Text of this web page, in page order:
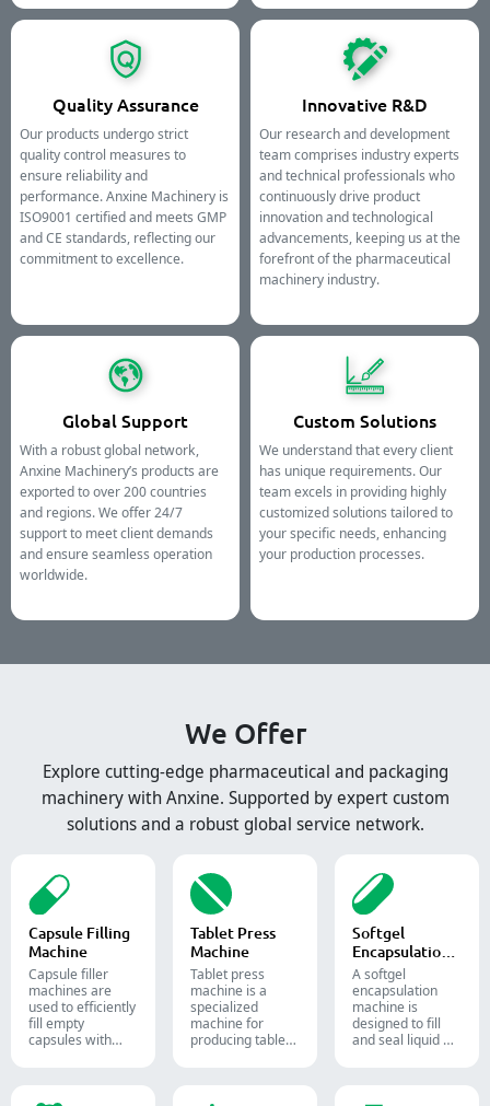
Quality Assurance
Our products undergo strict
quality control measures to
ensure reliability and
performance. Anxine Machinery is
ISO9001 certified and meets GMP
and CE standards, reflecting our
commitment to excellence.
Innovative R&D
Our research and development
team comprises industry experts
and technical professionals who
continuously drive product
innovation and technological
advancements, keeping us at the
forefront of the pharmaceutical
machinery industry.
Global Support
With a robust global network,
Anxine Machinery’s products are
exported to over 200 countries
and regions. We offer 24/7
support to meet client demands
and ensure seamless operation
worldwide.
Custom Solutions
We understand that every client
has unique requirements. Our
team excels in providing highly
customized solutions tailored to
your specific needs, enhancing
your production processes.
We Offer
Explore cutting-edge pharmaceutical and packaging
machinery with Anxine. Supported by expert custom
solutions and a robust global service network.
Capsule Filling
Machine
Capsule filler
machine​s are
used to efficiently
fill empty
capsules with
Tablet Press
Machine
Tablet press
machine is a
specialized
machine for
producing tablets
Softgel
Encapsulation
Machine
A softgel
encapsulation
machine is
designed to fill
and seal liquid or